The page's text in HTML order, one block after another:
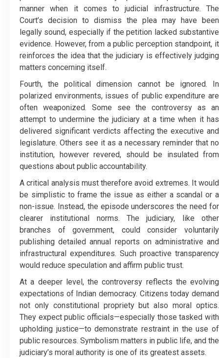
manner when it comes to judicial infrastructure. The
Court’s decision to dismiss the plea may have been
legally sound, especially if the petition lacked substantive
evidence. However, from a public perception standpoint, it
reinforces the idea that the judiciary is effectively judging
matters concerning itself.
Fourth, the political dimension cannot be ignored. In
polarized environments, issues of public expenditure are
often weaponized. Some see the controversy as an
attempt to undermine the judiciary at a time when it has
delivered significant verdicts affecting the executive and
legislature. Others see it as a necessary reminder that no
institution, however revered, should be insulated from
questions about public accountability.
A critical analysis must therefore avoid extremes. It would
be simplistic to frame the issue as either a scandal or a
non-issue. Instead, the episode underscores the need for
clearer institutional norms. The judiciary, like other
branches of government, could consider voluntarily
publishing detailed annual reports on administrative and
infrastructural expenditures. Such proactive transparency
would reduce speculation and affirm public trust.
At a deeper level, the controversy reflects the evolving
expectations of Indian democracy. Citizens today demand
not only constitutional propriety but also moral optics.
They expect public officials—especially those tasked with
upholding justice—to demonstrate restraint in the use of
public resources. Symbolism matters in public life, and the
judiciary’s moral authority is one of its greatest assets.